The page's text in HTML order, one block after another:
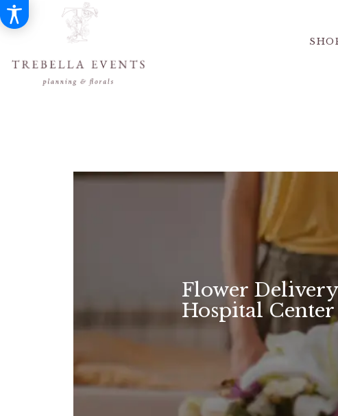
Flower
Hospital Center